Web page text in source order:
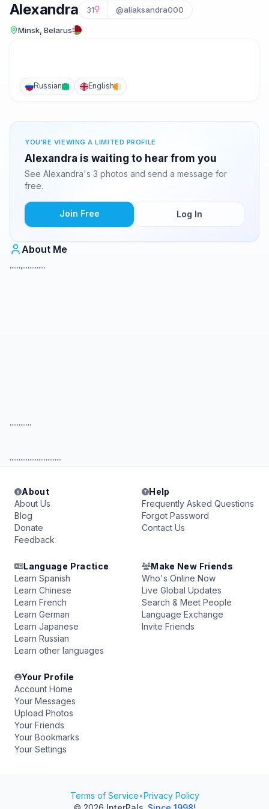
Alexandra 31 @aliaksandra000
Minsk, Belarus
Russian English
YOU'RE VIEWING A LIMITED PROFILE
Alexandra is waiting to hear from you
See Alexandra's 3 photos and send a message for
free.
Join Free Log In
About Me
......,.............
............
.............................
About
About Us
Blog
Donate
Feedback
Help
Frequently Asked Questions
Forgot Password
Contact Us
Language Practice
Learn Spanish
Learn Chinese
Learn French
Learn German
Learn Japanese
Learn Russian
Learn other languages
Make New Friends
Who's Online Now
Live Global Updates
Search & Meet People
Language Exchange
Invite Friends
Your Profile
Account Home
Your Messages
Upload Photos
Your Friends
Your Bookmarks
Your Settings
Terms of Service•Privacy Policy